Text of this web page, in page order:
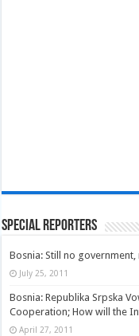
Special Reporters
Bosnia: Still no
July 25, 2011
Bosnia: Republika Srpska
Cooperation; How will the
April 27, 2011